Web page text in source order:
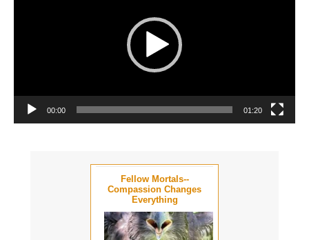
00:00 01:20
Fellow Mortals--
Compassion Changes
Everything